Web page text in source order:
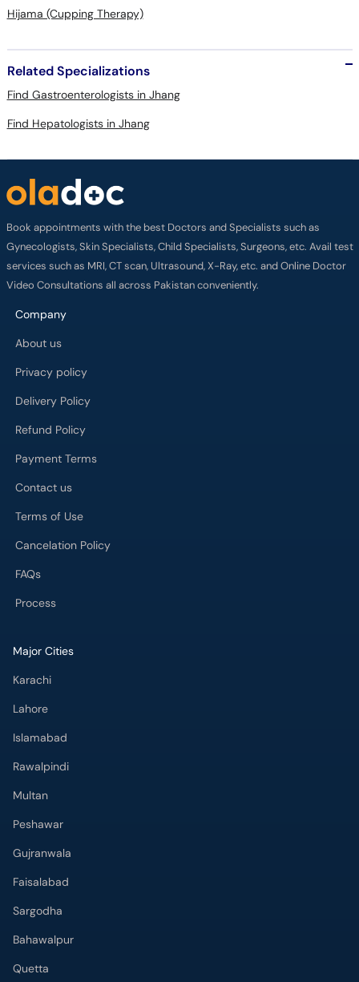
Hijama (Cupping Therapy)
Related Specializations
Find Gastroenterologists in Jhang
Find Hepatologists in Jhang
Book appointments with the best Doctors and Specialists such as
Gynecologists, Skin Specialists, Child Specialists, Surgeons, etc. Avail test
services such as MRI, CT scan, Ultrasound, X-Ray, etc. and Online Doctor
Video Consultations all across Pakistan conveniently.
Company
About us
Privacy policy
Delivery Policy
Refund Policy
Payment Terms
Contact us
Terms of Use
Cancelation Policy
FAQs
Process
Major Cities
Karachi
Lahore
Islamabad
Rawalpindi
Multan
Peshawar
Gujranwala
Faisalabad
Sargodha
Bahawalpur
Quetta